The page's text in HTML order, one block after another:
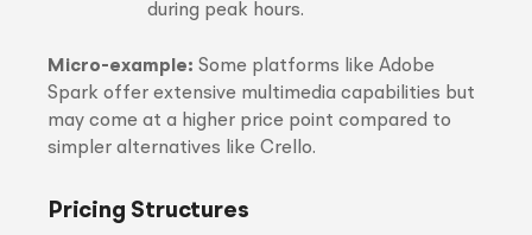
during peak hours.
Micro-example: Some platforms like Adobe
Spark offer extensive multimedia capabilities but
may come at a higher price point compared to
simpler alternatives like Crello.
Pricing Structures